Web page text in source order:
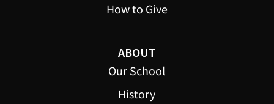
How to Give
ABOUT
Our School
History